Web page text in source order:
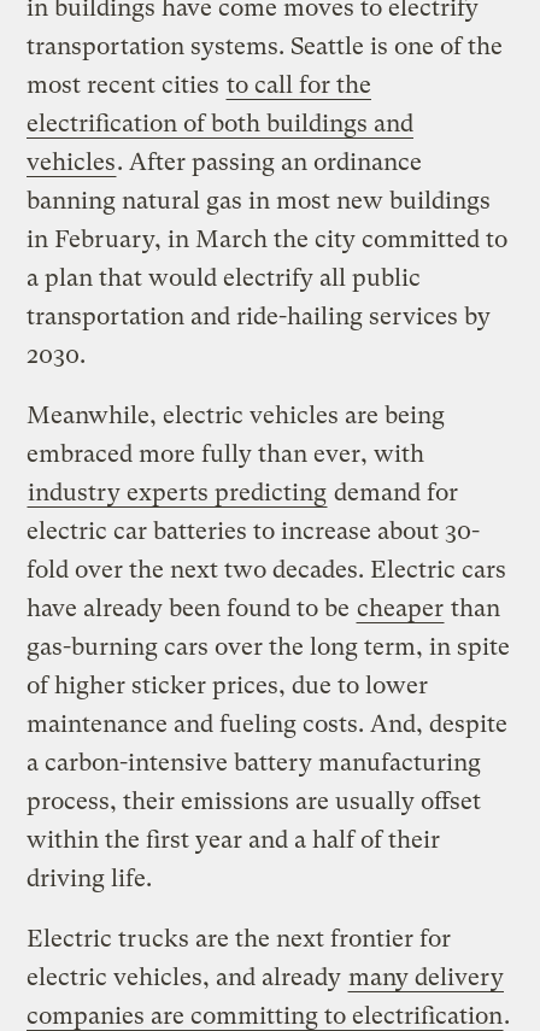
in buildings have come moves to electrify
transportation systems. Seattle is one of the
most recent cities to call for the
electrification of both buildings and
vehicles. After passing an ordinance
banning natural gas in most new buildings
in February, in March the city committed to
a plan that would electrify all public
transportation and ride-hailing services by
2030.
Meanwhile, electric vehicles are being
embraced more fully than ever, with
industry experts predicting demand for
electric car batteries to increase about 30-
fold over the next two decades. Electric cars
have already been found to be cheaper than
gas-burning cars over the long term, in spite
of higher sticker prices, due to lower
maintenance and fueling costs. And, despite
a carbon-intensive battery manufacturing
process, their emissions are usually offset
within the first year and a half of their
driving life.
Electric trucks are the next frontier for
electric vehicles, and already many delivery
companies are committing to electrification.